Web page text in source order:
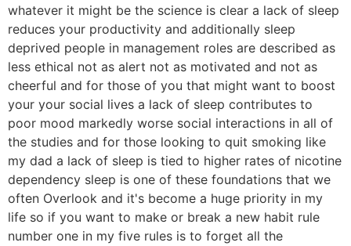
whatever it might be the science is clear a lack of sleep
reduces your productivity and additionally sleep
deprived people in management roles are described as
less ethical not as alert not as motivated and not as
cheerful and for those of you that might want to boost
your your social lives a lack of sleep contributes to
poor mood markedly worse social interactions in all of
the studies and for those looking to quit smoking like
my dad a lack of sleep is tied to higher rates of nicotine
dependency sleep is one of these foundations that we
often Overlook and it's become a huge priority in my
life so if you want to make or break a new habit rule
number one in my five rules is to forget all the